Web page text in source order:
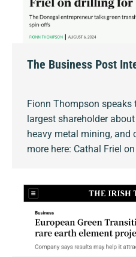
The Business Post
Fionn Thompson speaks
largest shareholder
heavy metal mining, and
more here: Cathal Friel